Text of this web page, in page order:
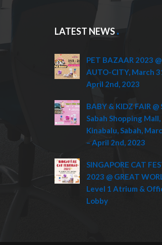
LATEST NEWS
PET BAZAAR 2023
AUTO-CITY, March
April 2nd, 2023
BABY & KIDZ FAIR @
Sabah Shopping
Kinabalu, Sabah,
– April 2nd, 2023
SINGAPORE CAT
2023 @ GREAT
Level 1 Atrium &
Lobby